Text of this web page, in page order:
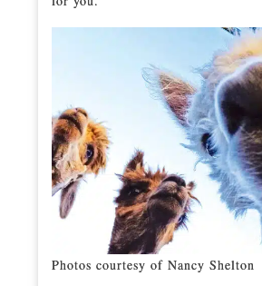
Photos courtesy of Nancy Shelton